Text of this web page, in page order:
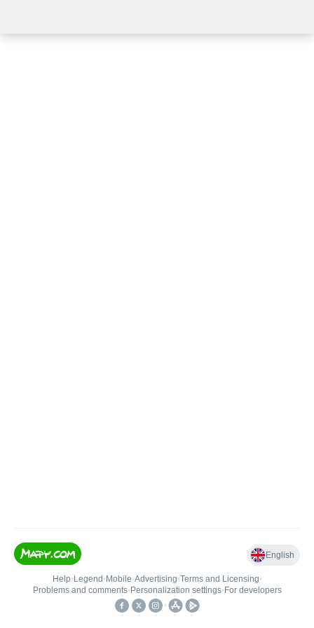
English
Help• Legend • Mobile•Advertising•Terms and Licensing•
Problems and comments• Personalization settings• For developers
•